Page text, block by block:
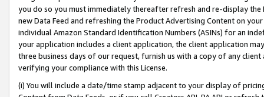
you do so you must immediately thereafter refresh and re-display the
new Data Feed and refreshing the Product Advertising Content on
individual Amazon Standard Identification Numbers (ASINs) for an
your application includes a client application, the client application
three business days of our request, furnish us with a copy of any
verifying your compliance with this License.
(i) You will include a date/time stamp adjacent to your display of